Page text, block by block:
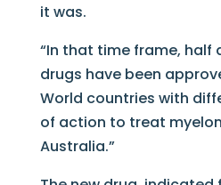
it was.
“In that time frame, half
drugs have been
World countries with
of action to treat
Australia.”